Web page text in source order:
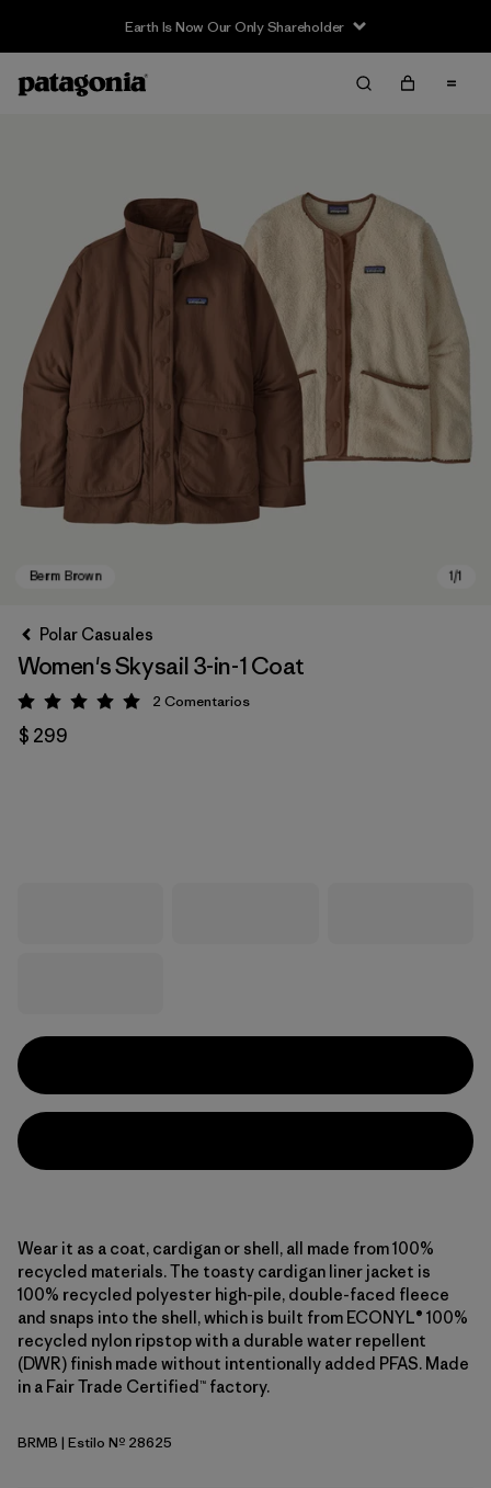
Earth Is Now Our Only Shareholder
Polar Casuales
Women's Skysail 3-in-1 Coat
Valoración: 5 / 5
2 Comentarios
$ 299
Wear it as a coat, cardigan or shell, all made from 100%
recycled materials. The toasty cardigan liner jacket is
100% recycled polyester high-pile, double-faced fleece
and snaps into the shell, which is built from ECONYL® 100%
recycled nylon ripstop with a durable water repellent
(DWR) finish made without intentionally added PFAS. Made
in a Fair Trade Certified™ factory.
Berm Brown
BRMB | Estilo Nº 28625